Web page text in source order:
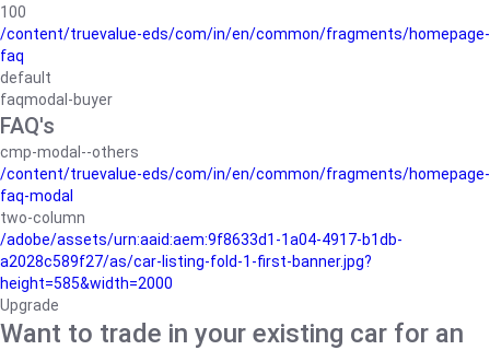
100
/content/truevalue-eds/com/in/en/common/fragments/homepage-
faq
default
faqmodal-buyer
FAQ's
cmp-modal--others
/content/truevalue-eds/com/in/en/common/fragments/homepage-
faq-modal
two-column
/adobe/assets/urn:aaid:aem:9f8633d1-1a04-4917-b1db-
a2028c589f27/as/car-listing-fold-1-first-banner.jpg?
height=585&width=2000
Upgrade
Want to trade in your existing car for an